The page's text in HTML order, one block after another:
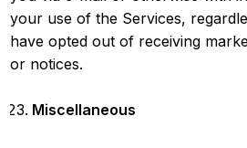
your use of the Services,
have opted out of receiving
or notices.
Miscellaneous